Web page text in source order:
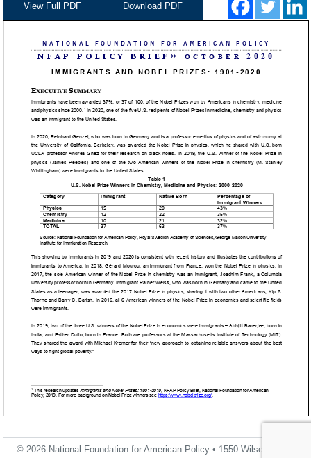
View Full PDF Download PDF
© 2026 National Foundation for American Policy • 1550 Wilson Blvd.,